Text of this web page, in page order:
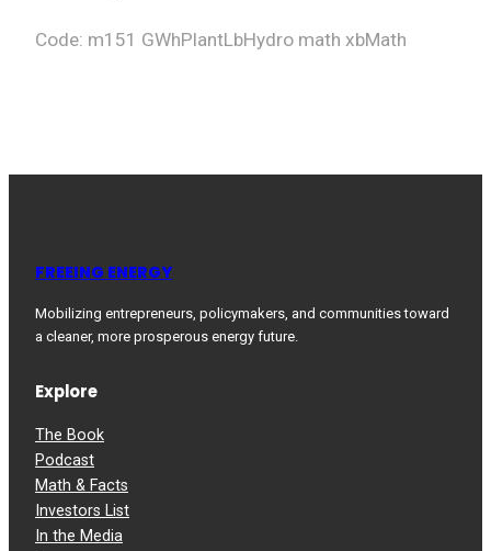
Code: m151 GWhPlantLbHydro math xbMath
FREEING ENERGY
Mobilizing entrepreneurs, policymakers, and communities toward
a cleaner, more prosperous energy future.
Explore
The Book
Podcast
Math & Facts
Investors List
In the Media